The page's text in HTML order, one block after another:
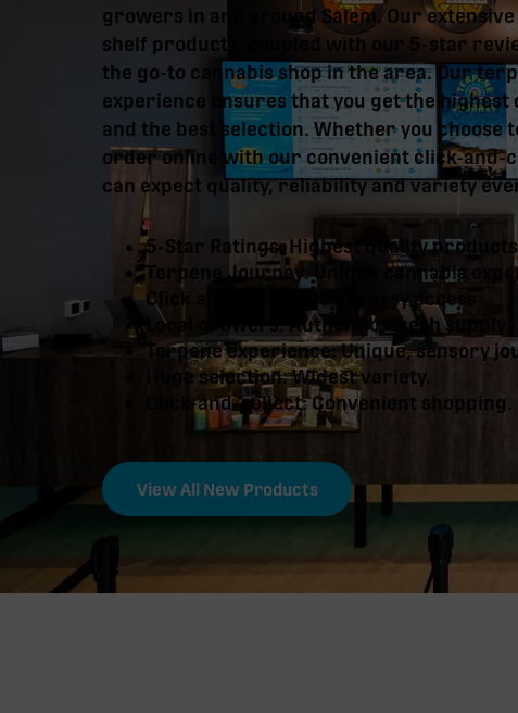
growers in and around Salem. Our
shelf products, coupled with our 5-star
the go-to cannabis shop in the area. Our
experience ensures that you get the
and the best selection. Whether you choose
order online with our convenient click-and-
can expect quality, reliability and variety
5-Star Ratings: Highest quality products
Terpene Journey: Unique cannabis
Click and collect: Quick, easy access
Local growers: Authentic, fresh supply
Terpene experience: Unique, sensory
Huge selection: Widest variety.
Click-and-collect: Convenient shopping.
View All New Products